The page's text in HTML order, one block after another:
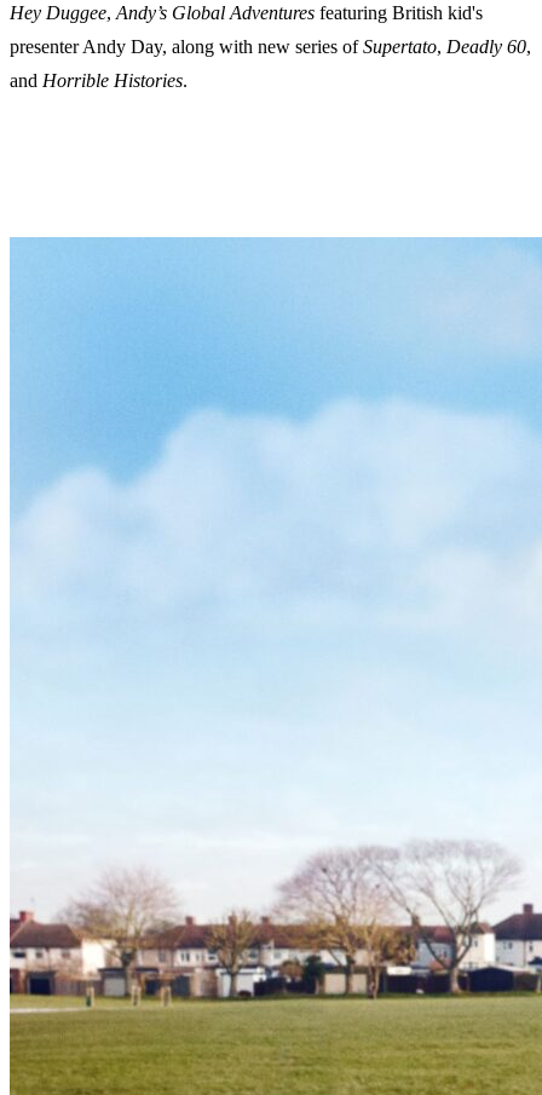
Hey Duggee, Andy’s Global Adventures featuring British kid's
presenter Andy Day, along with new series ofSupertato, Deadly 60,
and Horrible Histories.